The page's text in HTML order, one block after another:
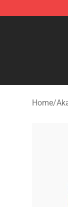
Akatsuki
Home/